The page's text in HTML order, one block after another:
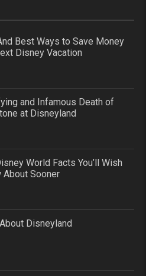
Best Ways to Save Money
Disney Vacation
and Infamous Death of
at Disneyland
World Facts You’ll Wish
About Sooner
Disneyland